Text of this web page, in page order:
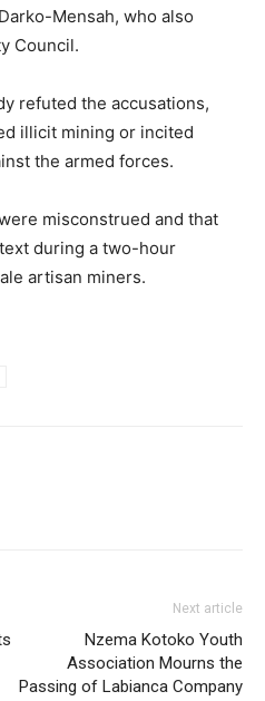
Mensah, who also
Council.
refuted the accusations,
illicit mining or incited
the armed forces.
misconstrued and that
during a two-hour
artisan miners.
Next article
Nzema Kotoko Youth
Association Mourns the
Passing of Labianca Company